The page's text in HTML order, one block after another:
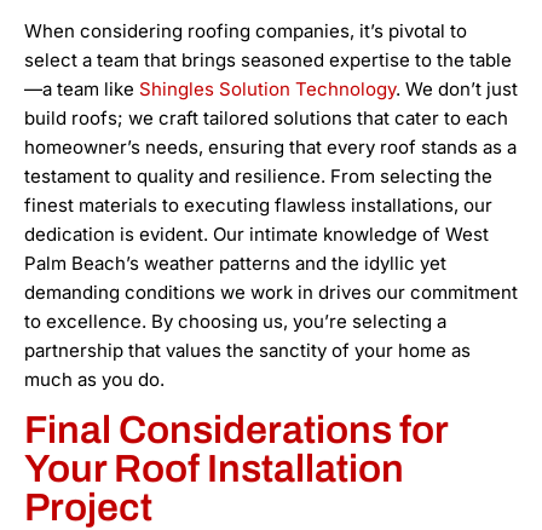
When considering roofing companies, it’s pivotal to
select a team that brings seasoned expertise to the table
—a team like Shingles Solution Technology. We don’t just
build roofs; we craft tailored solutions that cater to each
homeowner’s needs, ensuring that every roof stands as a
testament to quality and resilience. From selecting the
finest materials to executing flawless installations, our
dedication is evident. Our intimate knowledge of West
Palm Beach’s weather patterns and the idyllic yet
demanding conditions we work in drives our commitment
to excellence. By choosing us, you’re selecting a
partnership that values the sanctity of your home as
much as you do.
Final Considerations for
Your Roof Installation
Project